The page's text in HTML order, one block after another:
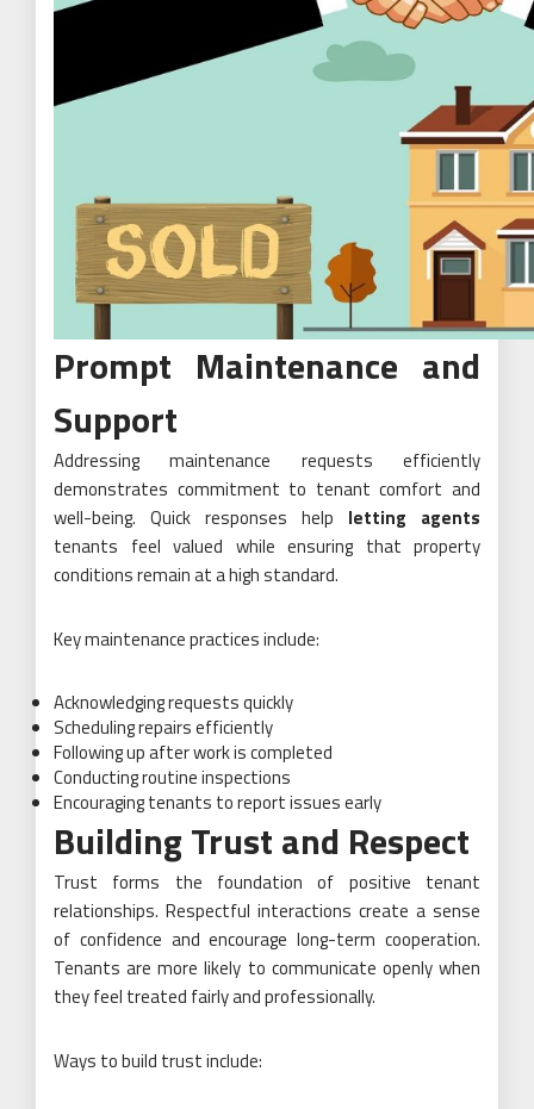
Prompt Maintenance and
Support
Addressing maintenance requests efficiently
demonstrates commitment to tenant comfort and
well-being. Quick responses help letting agents
tenants feel valued while ensuring that property
conditions remain at a high standard.
Key maintenance practices include:
Acknowledging requests quickly
Scheduling repairs efficiently
Following up after work is completed
Conducting routine inspections
Encouraging tenants to report issues early
Building Trust and Respect
Trust forms the foundation of positive tenant
relationships. Respectful interactions create a sense
of confidence and encourage long-term cooperation.
Tenants are more likely to communicate openly when
they feel treated fairly and professionally.
Ways to build trust include: